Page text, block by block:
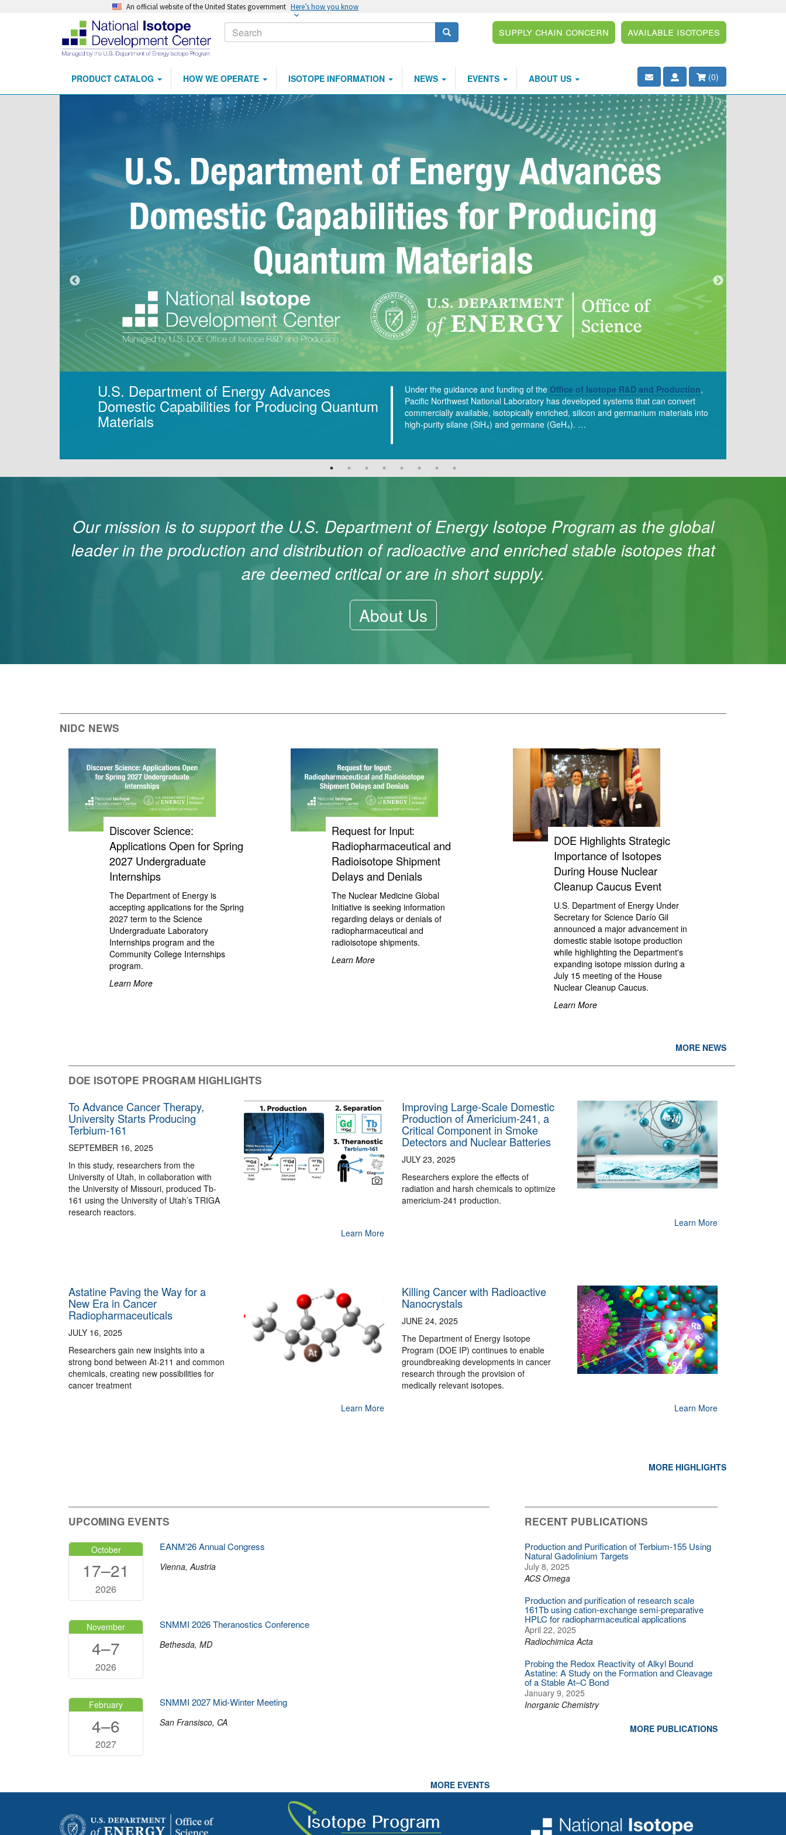
An official website of the United States government Here’s how you know
Search Search
Calls
to
Available Isotopes
Supply Chain Concern
Main
navigation
PRODUCT CATALOG HOW WE OPERATE ISOTOPE INFORMATION NEWS EVENTS ABOUT US (0)
U.S. Department of Energy Advances
Domestic Capabilities for Producing Quantum
Materials
Under the guidance and funding of the Office of Isotope R&D and Production,
Pacific Northwest National Laboratory has developed systems that can convert
commercially available, isotopically enriched, silicon and germanium materials into
high-purity silane (SiH₄) and germane (GeH₄). …
Our mission is to support the U.S. Department of Energy Isotope Program as the global
leader in the production and distribution of radioactive and enriched stable isotopes that
are deemed critical or are in short supply.
About Us
NIDC NEWS
Discover Science:
Applications Open for Spring
2027 Undergraduate
Internships
The Department of Energy is
accepting applications for the Spring
2027 term to the Science
Undergraduate Laboratory
Internships program and the
Community College Internships
program.
Learn More
Request for Input:
Radiopharmaceutical and
Radioisotope Shipment
Delays and Denials
The Nuclear Medicine Global
Initiative is seeking information
regarding delays or denials of
radiopharmaceutical and
radioisotope shipments.
Learn More
DOE Highlights Strategic
Importance of Isotopes
During House Nuclear
Cleanup Caucus Event
U.S. Department of Energy Under
Secretary for Science Darío Gil
announced a major advancement in
domestic stable isotope production
while highlighting the Department's
expanding isotope mission during a
July 15 meeting of the House
Nuclear Cleanup Caucus.
Learn More
MORE NEWS
DOE ISOTOPE PROGRAM HIGHLIGHTS
To Advance Cancer Therapy,
University Starts Producing
Terbium-161
SEPTEMBER 16, 2025
In this study, researchers from the
University of Utah, in collaboration with
the University of Missouri, produced Tb-
161 using the University of Utah’s TRIGA
research reactors.
Learn More
Improving Large-Scale Domestic
Production of Americium-241, a
Critical Component in Smoke
Detectors and Nuclear Batteries
JULY 23, 2025
Researchers explore the effects of
radiation and harsh chemicals to optimize
americium-241 production.
Learn More
Astatine Paving the Way for a
New Era in Cancer
Radiopharmaceuticals
JULY 16, 2025
Researchers gain new insights into a
strong bond between At-211 and common
chemicals, creating new possibilities for
cancer treatment
Learn More
Killing Cancer with Radioactive
Nanocrystals
JUNE 24, 2025
The Department of Energy Isotope
Program (DOE IP) continues to enable
groundbreaking developments in cancer
research through the provision of
medically relevant isotopes.
Learn More
MORE HIGHLIGHTS
UPCOMING EVENTS
October
17–21
2026
EANM'26 Annual Congress
Vienna, Austria
November
4–7
2026
SNMMI 2026 Theranostics Conference
Bethesda, MD
February
4–6
2027
SNMMI 2027 Mid-Winter Meeting
San Fransisco, CA
MORE EVENTS
RECENT PUBLICATIONS
Production and Purification of Terbium-155 Using
Natural Gadolinium Targets
July 8, 2025
ACS Omega
Production and purification of research scale
161Tb using cation-exchange semi-preparative
HPLC for radiopharmaceutical applications
April 22, 2025
Radiochimica Acta
Probing the Redox Reactivity of Alkyl Bound
Astatine: A Study on the Formation and Cleavage
of a Stable At–C Bond
January 9, 2025
Inorganic Chemistry
MORE PUBLICATIONS